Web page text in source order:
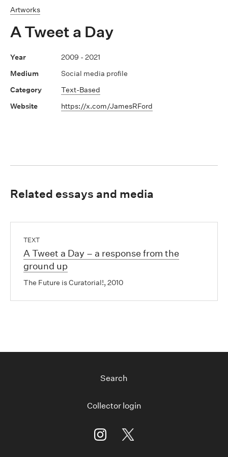
Artworks
A Tweet a Day
2009 - 2021
Social media profile
Text-Based
https://x.com/JamesRFord
Related essays and media
TEXT
A Tweet a Day – a response from the
ground up
The Future is Curatorial!, 2010
Search
Collector login